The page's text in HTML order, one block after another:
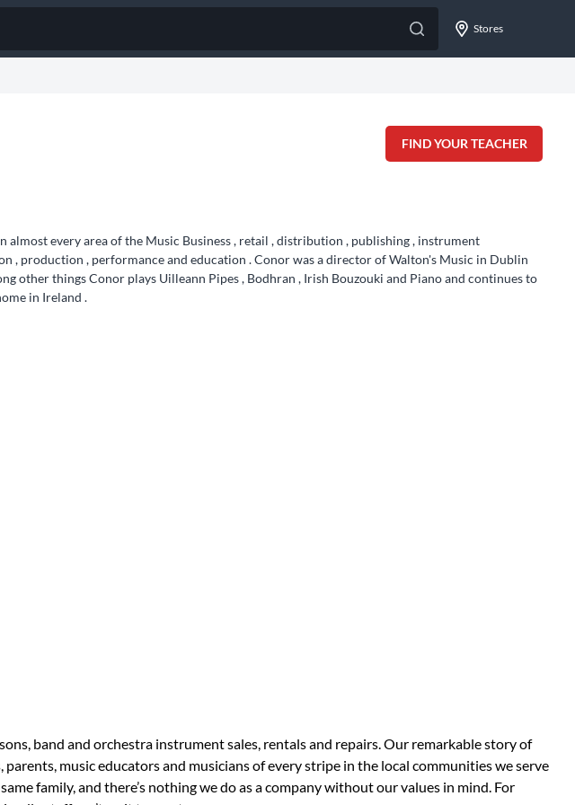
Stores
FIND YOUR TEACHER
almost every area of the Music Business , retail , distribution , publishing , instrument
, production , performance and education . Conor was a director of Walton's Music in Dublin
other things Conor plays Uilleann Pipes , Bodhran , Irish Bouzouki and Piano and continues to
in Ireland .
band and orchestra instrument sales, rentals and repairs. Our remarkable story of
music educators and musicians of every stripe in the local communities we serve
family, and there’s nothing we do as a company without our values in mind. For